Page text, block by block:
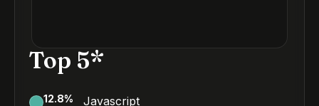
Top 5*
12.8% Javascript